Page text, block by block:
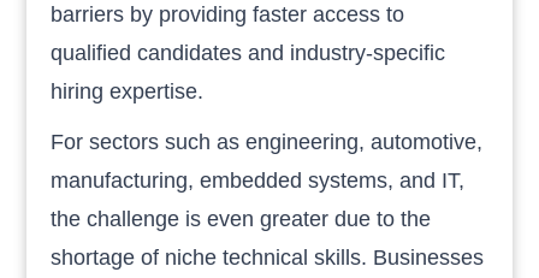
barriers by providing faster access to
qualified candidates and industry-specific
hiring expertise.
For sectors such as engineering, automotive,
manufacturing, embedded systems, and IT,
the challenge is even greater due to the
shortage of niche technical skills. Businesses